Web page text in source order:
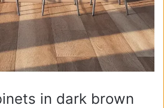
in dark brown